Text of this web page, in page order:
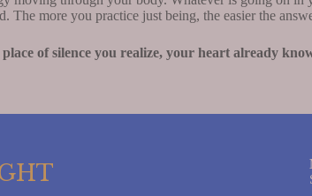
The more you practice just being, the easier the
of silence you realize, your heart already